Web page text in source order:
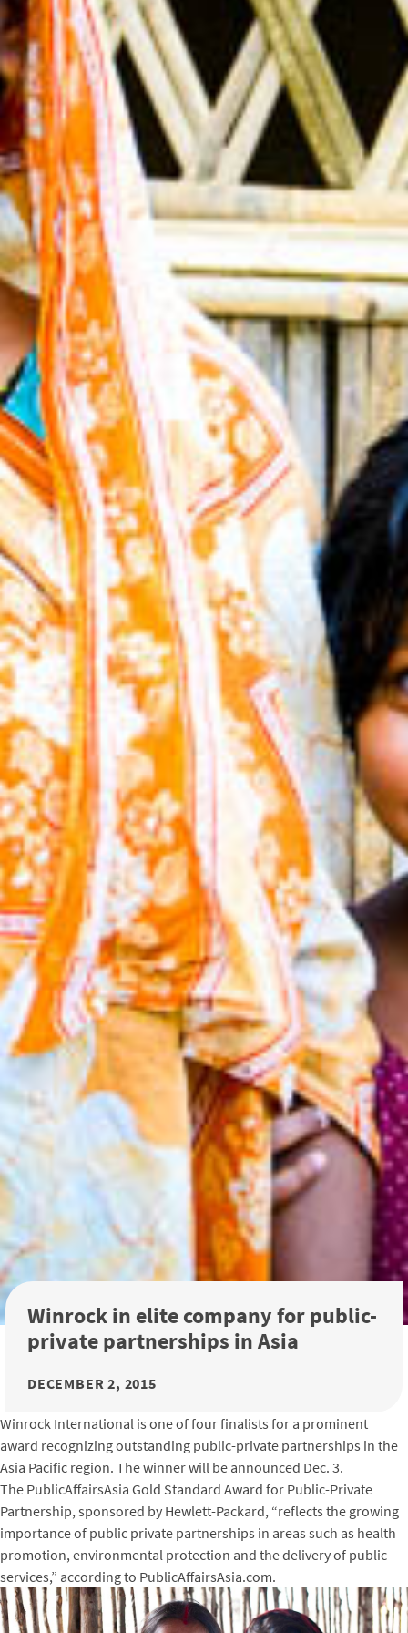
Winrock in elite company for public-
private partnerships in Asia
DECEMBER 2, 2015
Winrock International is one of four finalists for a prominent
award recognizing outstanding public-private partnerships in the
Asia Pacific region. The winner will be announced Dec. 3.
The PublicAffairsAsia Gold Standard Award for Public-Private
Partnership, sponsored by Hewlett-Packard, “reflects the growing
importance of public private partnerships in areas such as health
promotion, environmental protection and the delivery of public
services,” according to PublicAffairsAsia.com.